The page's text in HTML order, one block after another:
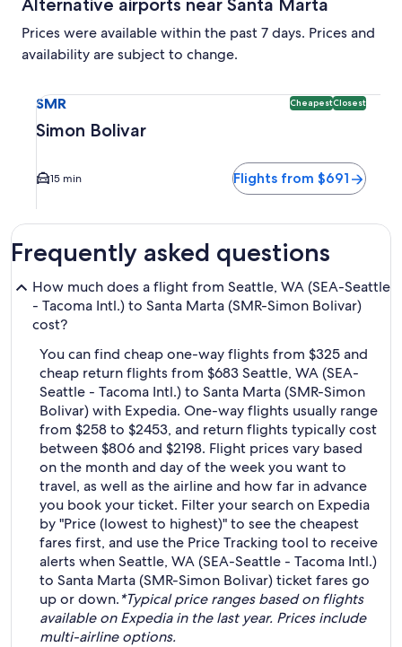
Alternative airports near Santa Marta
Prices were available within the past 7 days. Prices and
availability are subject to change.
SMR CheapestClosest
Simon Bolivar
15 min Flights from $691
Frequently asked questions
How much does a flight from Seattle, WA (SEA-Seattle
- Tacoma Intl.) to Santa Marta (SMR-Simon Bolivar)
cost?
You can find cheap one-way flights from $325 and
cheap return flights from $683 Seattle, WA (SEA-
Seattle - Tacoma Intl.) to Santa Marta (SMR-Simon
Bolivar) with Expedia. One-way flights usually range
from $258 to $2453, and return flights typically cost
between $806 and $2198. Flight prices vary based
on the month and day of the week you want to
travel, as well as the airline and how far in advance
you book your ticket. Filter your search on Expedia
by "Price (lowest to highest)" to see the cheapest
fares first, and use the Price Tracking tool to receive
alerts when Seattle, WA (SEA-Seattle - Tacoma Intl.)
to Santa Marta (SMR-Simon Bolivar) ticket fares go
up or down.*Typical price ranges based on flights
available on Expedia in the last year. Prices include
multi-airline options.